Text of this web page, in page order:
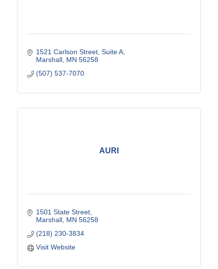
1521 Carlson Street Suite A
Marshall MN 56258
(507) 537-7070
AURI
1501 State Street
Marshall MN 56258
(218) 230-3834
Visit Website